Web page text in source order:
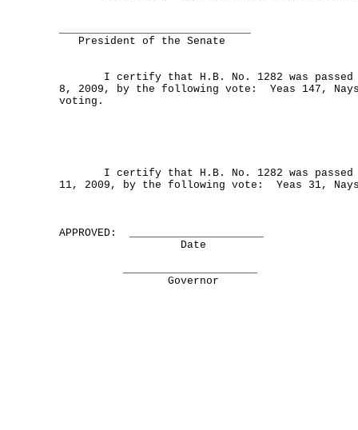
President of the Senate
I certify that H.B. No. 1282 was passed
8, 2009, by the following vote: Yeas 147,
voting.
I certify that H.B. No. 1282 was passed
11, 2009, by the following vote: Yeas 31,
APPROVED: _____________________
Date
Governor